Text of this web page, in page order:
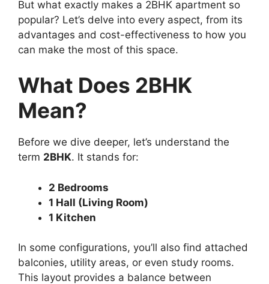
But what exactly makes a 2BHK apartment so
popular? Let’s delve into every aspect, from its
advantages and cost-effectiveness to how you
can make the most of this space.
What Does 2BHK
Mean?
Before we dive deeper, let’s understand the
term 2BHK. It stands for:
2 Bedrooms
1 Hall (Living Room)
1 Kitchen
In some configurations, you’ll also find attached
balconies, utility areas, or even study rooms.
This layout provides a balance between